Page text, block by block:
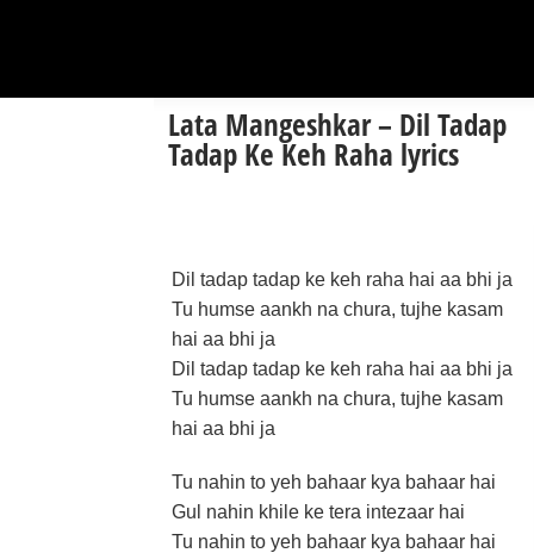
Lata Mangeshkar – Dil Tadap
Tadap Ke Keh Raha lyrics
Dil tadap tadap ke keh raha hai aa bhi ja
Tu humse aankh na chura, tujhe kasam
hai aa bhi ja
Dil tadap tadap ke keh raha hai aa bhi ja
Tu humse aankh na chura, tujhe kasam
hai aa bhi ja
Tu nahin to yeh bahaar kya bahaar hai
Gul nahin khile ke tera intezaar hai
Tu nahin to yeh bahaar kya bahaar hai